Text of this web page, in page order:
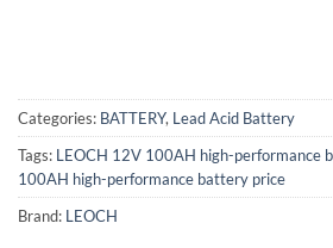
Categories: BATTERY, Lead Acid Battery
Tags: LEOCH 12V 100AH high-performance
100AH high-performance battery price
Brand: LEOCH